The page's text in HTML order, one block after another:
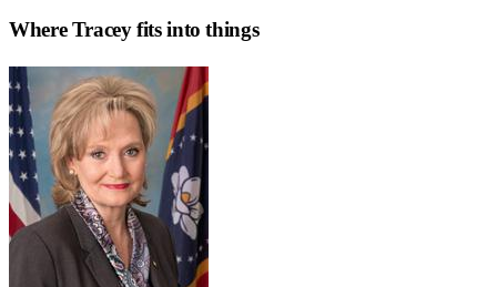
WhereTraceyfits into things